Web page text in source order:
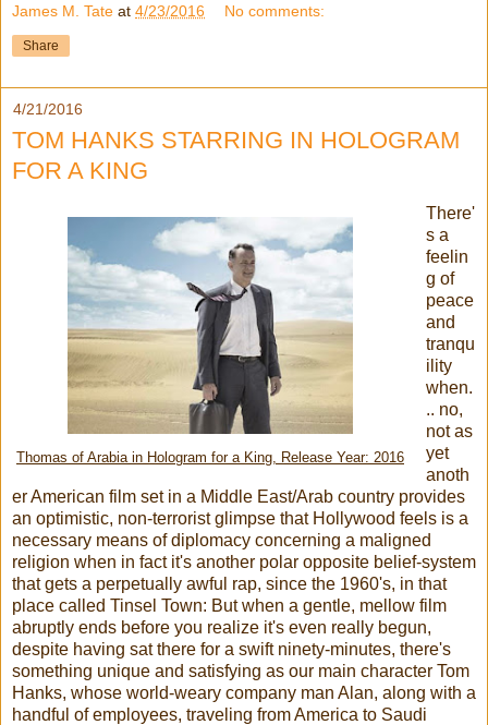
James M. Tate at 4/23/2016 No comments:
Share
4/21/2016
TOM HANKS STARRING IN HOLOGRAM
FOR A KING
Thomas of Arabia in Hologram for a King, Release Year: 2016
There'
s a
feelin
g of
peace
and
tranqu
ility
when.
.. no,
not as
yet
anoth
er American film set in a Middle East/Arab country provides
an optimistic, non-terrorist glimpse that Hollywood feels is a
necessary means of diplomacy concerning a maligned
religion when in fact it's another polar opposite belief-system
that gets a perpetually awful rap, since the 1960's, in that
place called Tinsel Town: But when a gentle, mellow film
abruptly ends before you realize it's even really begun,
despite having sat there for a swift ninety-minutes, there's
something unique and satisfying as our main character Tom
Hanks, whose world-weary company man Alan, along with a
handful of employees, traveling from America to Saudi